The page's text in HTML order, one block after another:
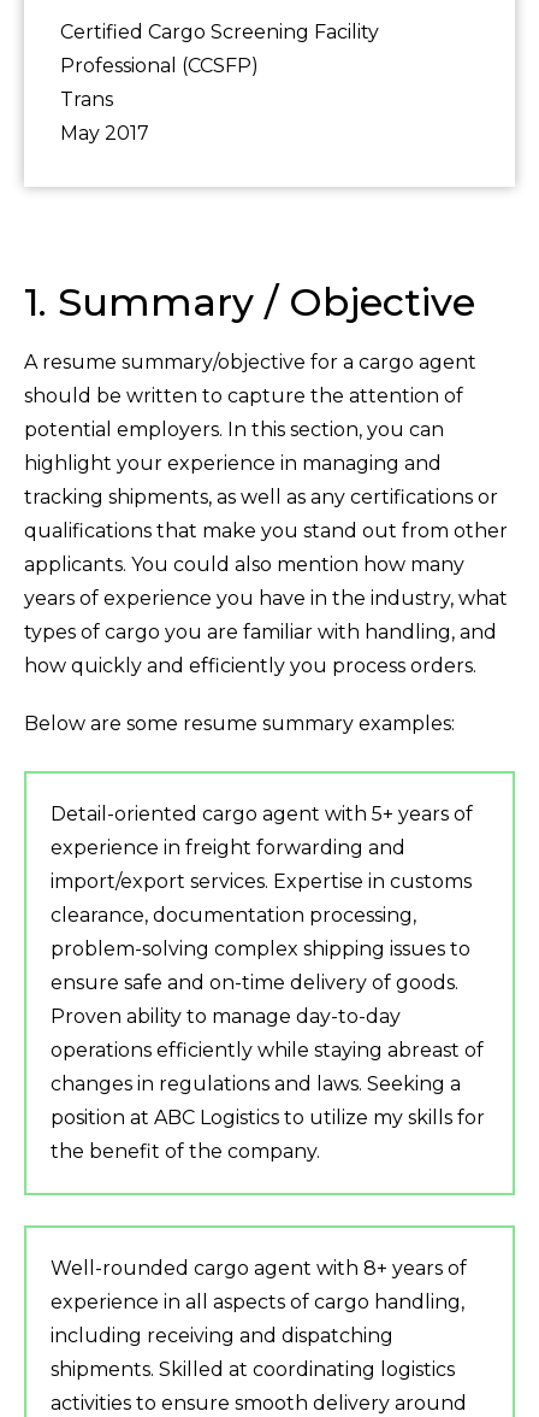
Certified Cargo Screening Facility
Professional (CCSFP)
Trans
May 2017
1. Summary / Objective
A resume summary/objective for a cargo agent
should be written to capture the attention of
potential employers. In this section, you can
highlight your experience in managing and
tracking shipments, as well as any certifications or
qualifications that make you stand out from other
applicants. You could also mention how many
years of experience you have in the industry, what
types of cargo you are familiar with handling, and
how quickly and efficiently you process orders.
Below are some resume summary examples:
Detail-oriented cargo agent with 5+ years of
experience in freight forwarding and
import/export services. Expertise in customs
clearance, documentation processing,
problem-solving complex shipping issues to
ensure safe and on-time delivery of goods.
Proven ability to manage day-to-day
operations efficiently while staying abreast of
changes in regulations and laws. Seeking a
position at ABC Logistics to utilize my skills for
the benefit of the company.
Well-rounded cargo agent with 8+ years of
experience in all aspects of cargo handling,
including receiving and dispatching
shipments. Skilled at coordinating logistics
activities to ensure smooth delivery around